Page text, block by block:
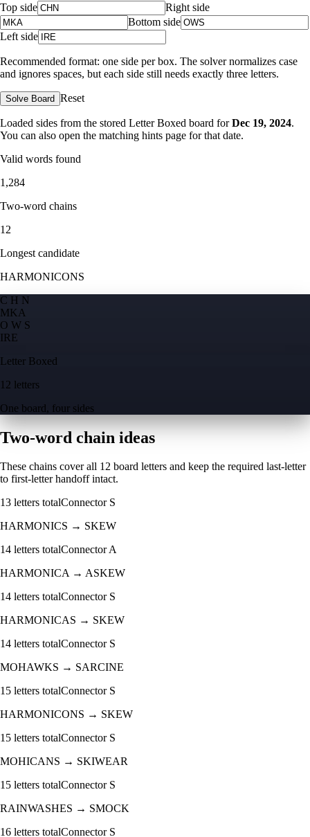
Top side
Right side
Bottom side
Left side
Recommended format: one side per box. The solver normalizes case
and ignores spaces, but each side still needs exactly three letters.
Solve Board Reset
Loaded sides from the stored Letter Boxed board for Dec 19, 2024.
You can also open the matching hints page for that date.
Valid words found
1,284
Two-word chains
12
Longest candidate
HARMONICONS
C H N
MK A
O W S
IRE
Letter Boxed
12 letters
One board, four sides
Two-word chain ideas
These chains cover all 12 board letters and keep the required last-letter
to first-letter handoff intact.
13 letters totalConnector S
HARMONICS → SKEW
14 letters totalConnectorA
HARMONICA→ ASKEW
14 letters totalConnector S
HARMONICAS → SKEW
14 letters totalConnector S
MOHAWKS → SARCINE
15 letters totalConnector S
HARMONICONS → SKEW
15 letters totalConnector S
MOHICANS → SKIWEAR
15 letters totalConnector S
RAINWASHES → SMOCK
16 letters totalConnector S